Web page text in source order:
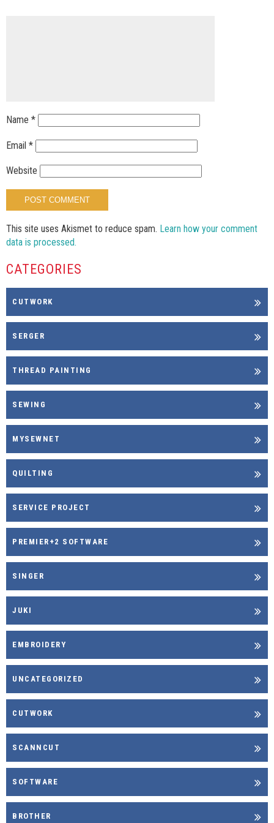
Name *
Email *
Website
This site uses Akismet to reduce spam. Learn how your comment
data is processed.
CATEGORIES
CUTWORK
SERGER
THREAD PAINTING
SEWING
MYSEWNET
QUILTING
SERVICE PROJECT
PREMIER+2 SOFTWARE
SINGER
JUKI
EMBROIDERY
UNCATEGORIZED
CUTWORK
SCANNCUT
SOFTWARE
BROTHER